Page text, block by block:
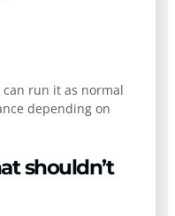
can run it as normal
depending on
shouldn’t